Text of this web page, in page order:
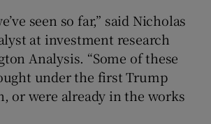
seen so far,” said Nicholas
at investment research
Analysis. “Some of these
under the first Trump
or were already in the works